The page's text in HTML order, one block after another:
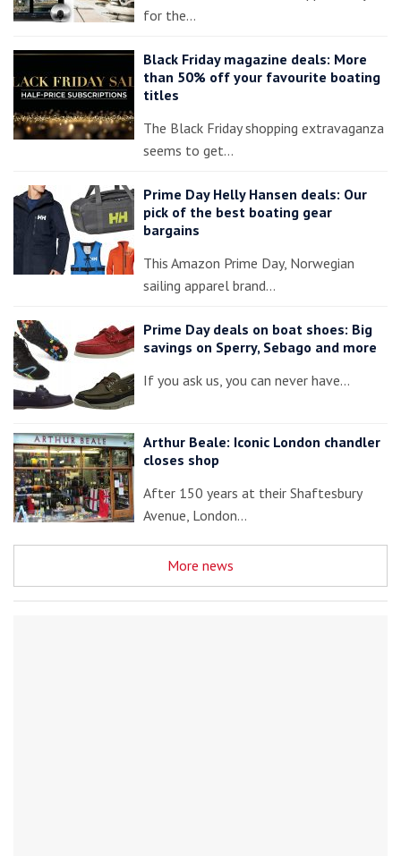
for the…
Black Friday magazine deals: More
than 50% off your favourite boating
titles
The Black Friday shopping extravaganza
seems to get…
Prime Day Helly Hansen deals: Our
pick of the best boating gear
bargains
This Amazon Prime Day, Norwegian
sailing apparel brand…
Prime Day deals on boat shoes: Big
savings on Sperry, Sebago and more
If you ask us, you can never have…
Arthur Beale: Iconic London chandler
closes shop
After 150 years at their Shaftesbury
Avenue, London…
More news